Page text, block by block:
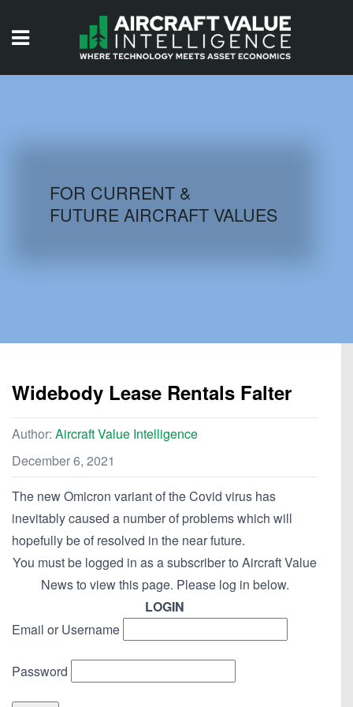
AIRCRAFT DATABASE
FOR CURRENT &
FUTURE AIRCRAFT VALUES
Widebody Lease Rentals Falter
Author: Aircraft Value Intelligence
December 6, 2021
The new Omicron variant of the Covid virus has
inevitably caused a number of problems which will
hopefully be of resolved in the near future.
You must be logged in as a subscriber to Aircraft Value
News to view this page. Please log in below.
LOGIN
Email or Username
Password